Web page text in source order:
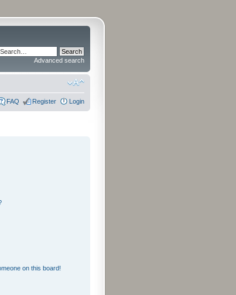
Advanced search
FAQ Register Login
on this board!